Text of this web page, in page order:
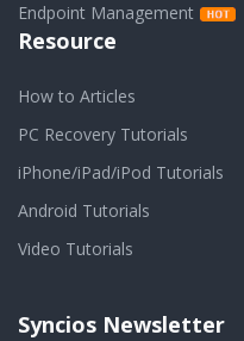
Endpoint Management
Resource
How to Articles
PC Recovery Tutorials
iPhone/iPad/iPod Tutorials
Android Tutorials
Video Tutorials
Syncios Newsletter